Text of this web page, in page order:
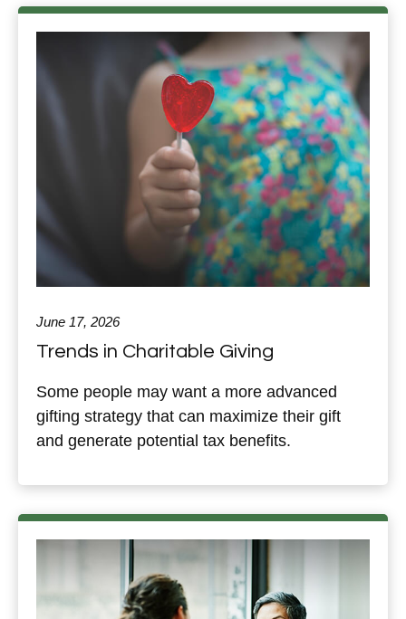
June 17, 2026
Trends in Charitable Giving
Some people may want a more advanced
gifting strategy that can maximize their gift
and generate potential tax benefits.